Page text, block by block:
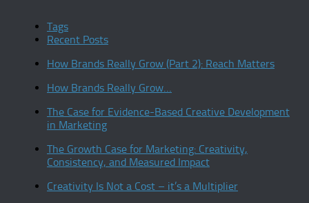
Tags
Recent Posts
How Brands Really Grow (Part 2): Reach Matters
How Brands Really Grow…
The Case for Evidence-Based Creative Development
in Marketing
The Growth Case for Marketing: Creativity,
Consistency, and Measured Impact
Creativity Is Not a Cost – it’s a Multiplier